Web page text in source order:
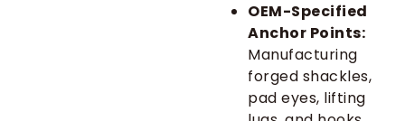
OEM-Specified
Anchor Points:
Manufacturing
forged shackles,
pad eyes, lifting